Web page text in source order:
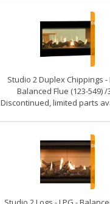
Studio 2 Duplex Chippings -
Balanced Flue (123-549) /
Discontinued, limited parts